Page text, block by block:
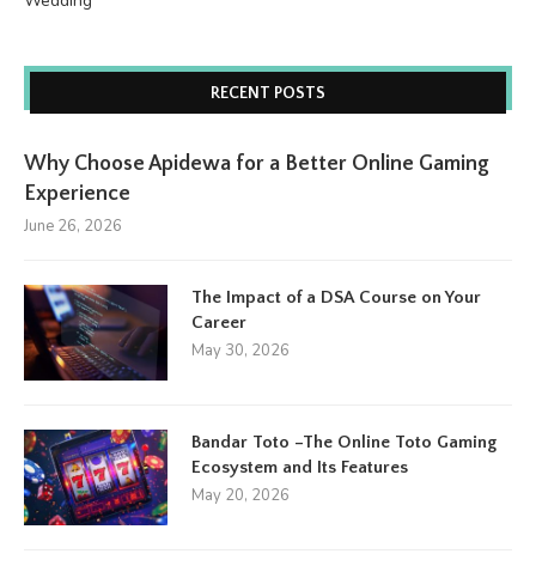
RECENT POSTS
Why Choose Apidewa for a Better Online Gaming
Experience
June 26, 2026
The Impact of a DSA Course on Your
Career
May 30, 2026
Bandar Toto –The Online Toto Gaming
Ecosystem and Its Features
May 20, 2026